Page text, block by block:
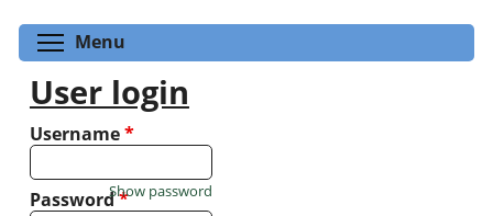
Menu
User login
Username*
Password*
Show password